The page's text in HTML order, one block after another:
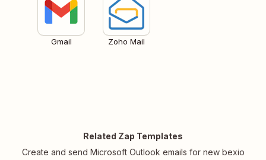
Gmail Zoho Mail
Related Zap Templates
Create and send Microsoft Outlook emails for new bexio